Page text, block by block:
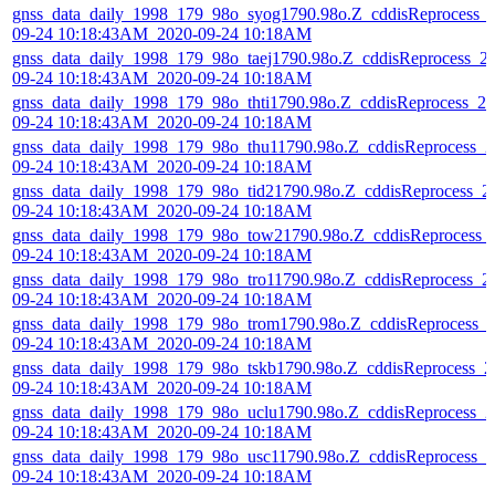
09-24 10:18:43AM_2020-09-24 10:18AM
09-24 10:18:43AM_2020-09-24 10:18AM
09-24 10:18:43AM_2020-09-24 10:18AM
09-24 10:18:43AM_2020-09-24 10:18AM
09-24 10:18:43AM_2020-09-24 10:18AM
09-24 10:18:43AM_2020-09-24 10:18AM
09-24 10:18:43AM_2020-09-24 10:18AM
09-24 10:18:43AM_2020-09-24 10:18AM
09-24 10:18:43AM_2020-09-24 10:18AM
09-24 10:18:43AM_2020-09-24 10:18AM
09-24 10:18:43AM_2020-09-24 10:18AM